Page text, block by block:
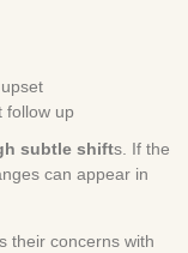
follow up
subtle shifts. If the
can appear in
their concerns with